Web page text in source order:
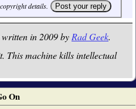
details.
written in 2009 by Rad Geek.
This machine kills intellectual
On